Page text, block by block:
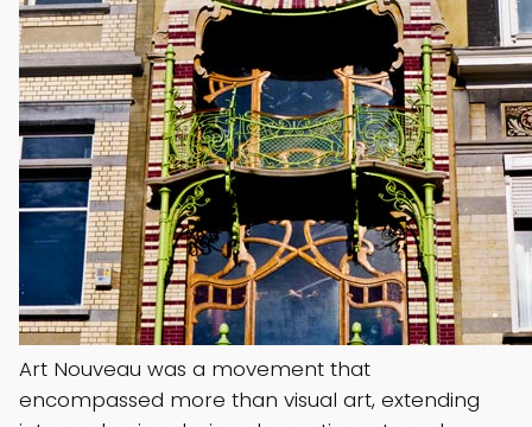
Art Nouveau was a movement that
encompassed more than visual art, extending